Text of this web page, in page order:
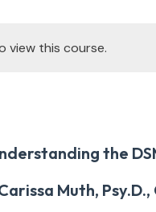
view this course.
the
Muth, Psy.D.,